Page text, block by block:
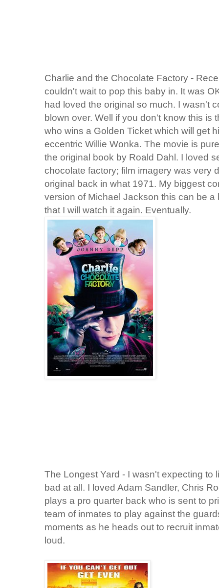
Charlie and the Chocolate Factory -
couldn't wait to pop this baby in. It was
had loved the original so much. I wasn't
blown over. Well if you don't know this is
who wins a Golden Ticket which will get
eccentric Willie Wonka. The movie is
the original book by Roald Dahl. I loved
chocolate factory; film imagery was very
original back in what 1971. My biggest
version of Michael Jackson this can be
that I will watch it again. Eventually.
The Longest Yard - I wasn't expecting to
bad at all. I loved Adam Sandler, Chris
plays a pro quarter back who is sent to
team of inmates to play against the
moments as he heads out to recruit
loud.